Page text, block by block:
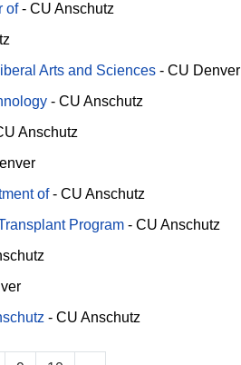
of - CU Anschutz
Arts and Sciences - CU Denver
- CU Anschutz
Anschutz
of - CU Anschutz
Program - CU Anschutz
- CU Anschutz